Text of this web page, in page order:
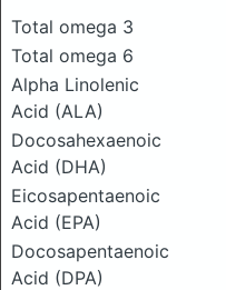
Total omega 3
Total omega 6
Alpha Linolenic
Acid (ALA)
Docosahexaenoic
Acid (DHA)
Eicosapentaenoic
Acid (EPA)
Docosapentaenoic
Acid (DPA)